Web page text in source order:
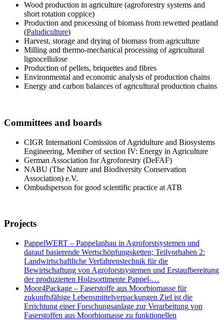
Wood production in agriculture (agroforestry systems and
short rotation coppice)
Production and processing of biomass from rewetted peatland
(Paludiculture)
Harvest, storage and drying of biomass from agriculture
Milling and thermo-mechanical processing of agricultural
lignocellulose
Production of pellets, briquettes and fibres
Environmental and economic analysis of production chains
Energy and carbon balances of agricultural production chains
Committees and boards
CIGR Internationl Comission of Agridulture and Biosystems
Engineering, Member of section IV: Energy in Agriculture
German Association for Agroforestry (DeFAF)
NABU (The Nature and Biodiversity Conservation
Association) e.V.
Ombudsperson for good scientific practice at ATB
Projects
PappelWERT – Pappelanbau in Agroforstsystemen und
darauf basierende Wertschöpfungsketten; Teilvorhaben 2:
Landwirtschaftliche Verfahrenstechnik für die
Bewirtschaftung von Agroforstsystemen und Erstaufbereitung
der produzierten Holzsortimente Pappel-…
Moor4Package – Faserstoffe aus Moorbiomasse für
zukunftsfähige Lebensmittelverpackungen Ziel ist die
Errichtung einer Forschungsanlage zur Verarbeitung von
Faserstoffen aus Moorbiomasse zu funktionellen